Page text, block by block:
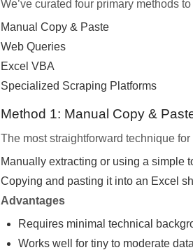
We’ve curated four primary methods
Manual Copy & Paste
Web Queries
Excel VBA
Specialized Scraping Platforms
Method 1: Manual Copy &
The most straightforward technique
Manually extracting or using a simple
Copying and pasting it into an Excel
Advantages
Requires minimal technical
Works well for tiny to moderate